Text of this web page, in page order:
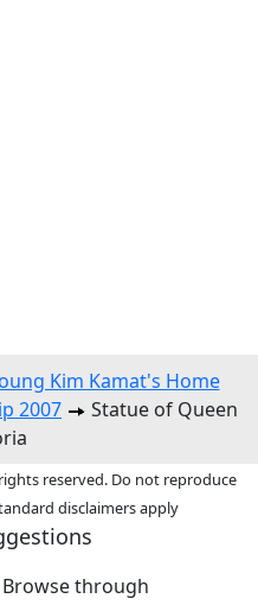
Kim Kamat's Home
2007
Statue of Queen
reserved. Do not reproduce
disclaimers apply
Browse through